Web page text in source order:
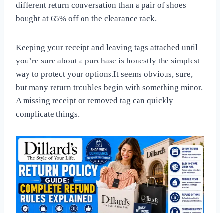
different return conversation than a pair of shoes
bought at 65% off on the clearance rack.
Keeping your receipt and leaving tags attached until
you’re sure about a purchase is honestly the simplest
way to protect your options.It seems obvious, sure,
but many return troubles begin with something minor.
A missing receipt or removed tag can quickly
complicate things.